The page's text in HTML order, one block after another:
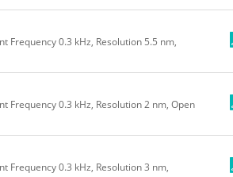
Frequency 0.3 kHz, Resolution 5.5 nm,
Frequency 0.3 kHz, Resolution 2 nm, Open
Frequency 0.3 kHz, Resolution 3 nm,